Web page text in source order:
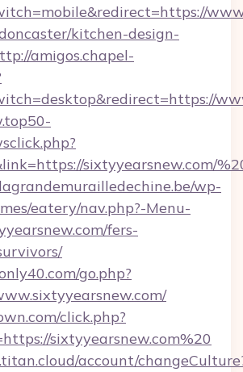
kitchen-design-
amigos.chapel-
sixtyyearsnew.com/
wp-
eatery/nav.php?-Menu-
fers-
go.php?
click.php?
sixtyyearsnew.com%20
account/